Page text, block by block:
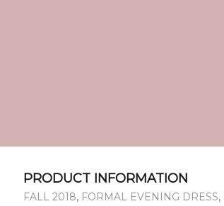
PRODUCT INFORMATION
FALL 2018, FORMAL EVENING DRESS,